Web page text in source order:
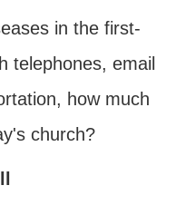
in the first-
telephones, email
how much
church?